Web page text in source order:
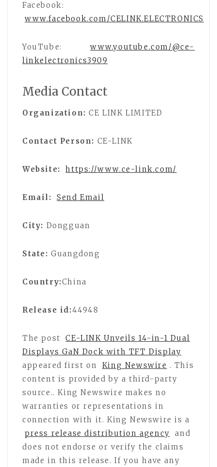
Facebook:
www.facebook.com/CELINK.ELECTRONICS
YouTube:
www.youtube.com/@ce-
linkelectronics3909
Media Contact
Organization: CE LINK LIMITED
Contact Person: CE-LINK
Website: https://www.ce-link.com/
Email: Send Email
City: Dongguan
State: Guangdong
Country:China
Release id:44948
The post
CE-LINK Unveils 14-in-1 Dual
Displays GaN Dock with TFT Display
appeared first on
King Newswire . This
content is provided by a third-party
source.. King Newswire makes no
warranties or representations in
connection with it. King Newswire is a
press release distribution agency
and
does not endorse or verify the claims
made in this release. If you have any